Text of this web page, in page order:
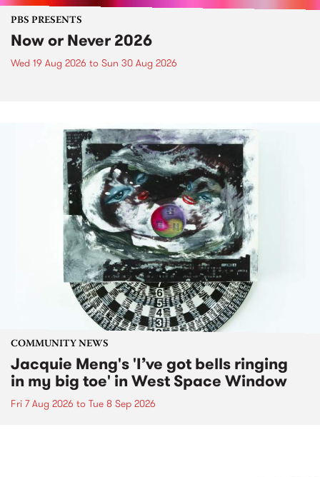
PBS PRESENTS
Now or Never 2026
Wed 19 Aug 2026 to Sun 30 Aug 2026
COMMUNITY NEWS
Jacquie Meng's 'I’ve got bells ringing
in my big toe' in West Space Window
Fri 7 Aug 2026 to Tue 8 Sep 2026